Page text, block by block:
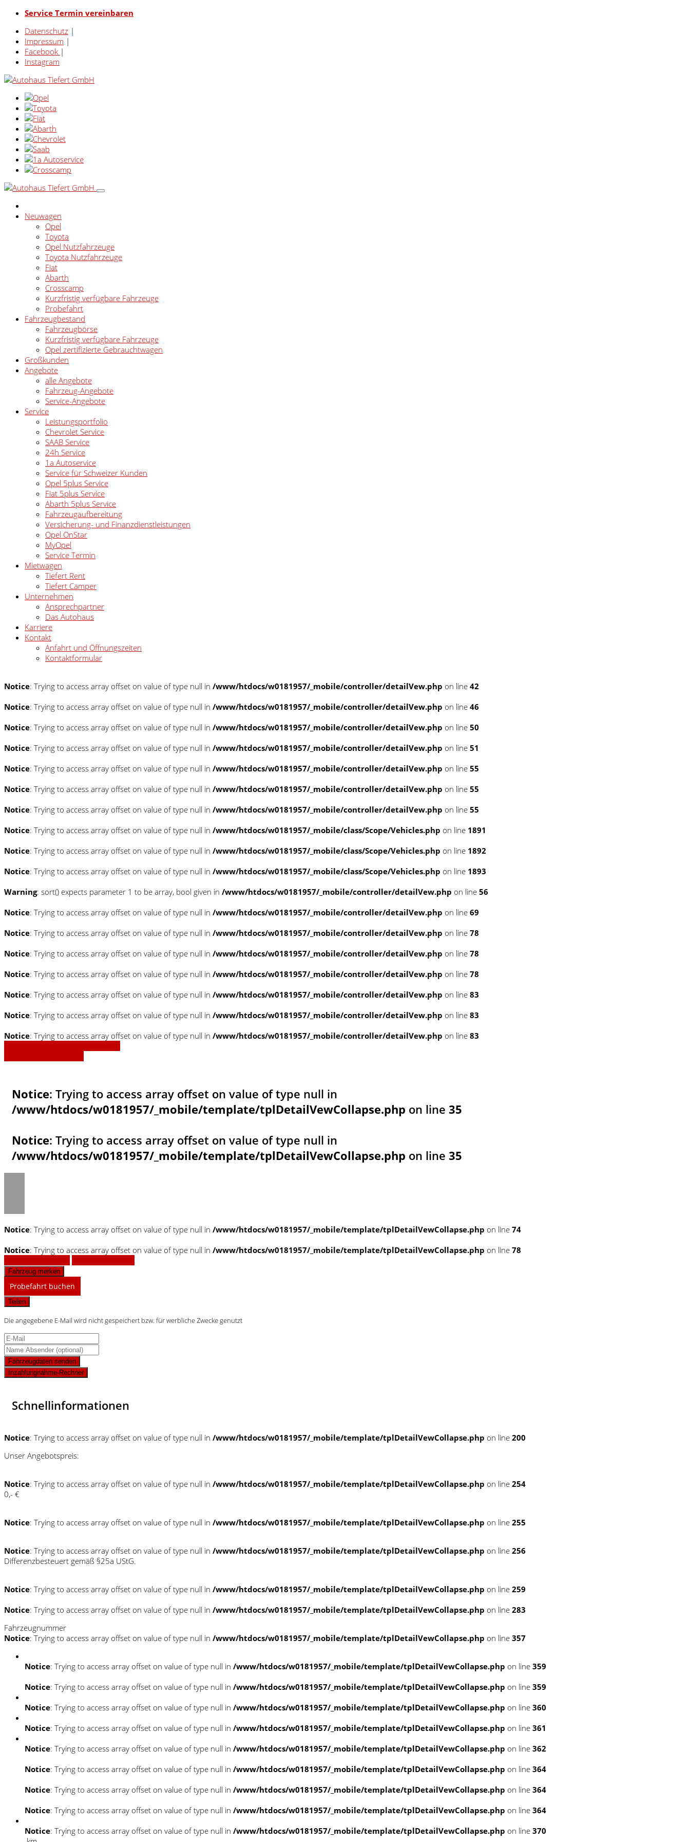
Service Termin vereinbaren
Datenschutz |
Impressum |
Facebook |
Instagram
Neuwagen
Opel
Toyota
Opel Nutzfahrzeuge
Toyota Nutzfahrzeuge
Fiat
Abarth
Crosscamp
Kurzfristig verfügbare Fahrzeuge
Probefahrt
Fahrzeugbestand
Fahrzeugbörse
Kurzfristig verfügbare Fahrzeuge
Opel zertifizierte Gebrauchtwagen
Großkunden
Angebote
alle Angebote
Fahrzeug-Angebote
Service-Angebote
Service
Leistungsportfolio
Chevrolet Service
SAAB Service
24h Service
1a Autoservice
Service für Schweizer Kunden
Opel 5plus Service
Fiat 5plus Service
Abarth 5plus Service
Fahrzeugaufbereitung
Versicherung- und Finanzdienstleistungen
Opel OnStar
MyOpel
Service Termin
Mietwagen
Tiefert Rent
Tiefert Camper
Unternehmen
Ansprechpartner
Das Autohaus
Karriere
Kontakt
Anfahrt und Öffnungszeiten
Kontaktformular
Notice: Trying to access array offset on value of type null in /www/htdocs/w0181957/_mobile/controller/detailVew.php on line 42
Notice: Trying to access array offset on value of type null in /www/htdocs/w0181957/_mobile/controller/detailVew.php on line 46
Notice: Trying to access array offset on value of type null in /www/htdocs/w0181957/_mobile/controller/detailVew.php on line 50
Notice: Trying to access array offset on value of type null in /www/htdocs/w0181957/_mobile/controller/detailVew.php on line 51
Notice: Trying to access array offset on value of type null in /www/htdocs/w0181957/_mobile/controller/detailVew.php on line 55
Notice: Trying to access array offset on value of type null in /www/htdocs/w0181957/_mobile/controller/detailVew.php on line 55
Notice: Trying to access array offset on value of type null in /www/htdocs/w0181957/_mobile/controller/detailVew.php on line 55
Notice: Trying to access array offset on value of type null in /www/htdocs/w0181957/_mobile/class/Scope/Vehicles.php on line 1891
Notice: Trying to access array offset on value of type null in /www/htdocs/w0181957/_mobile/class/Scope/Vehicles.php on line 1892
Notice: Trying to access array offset on value of type null in /www/htdocs/w0181957/_mobile/class/Scope/Vehicles.php on line 1893
Warning: sort() expects parameter 1 to be array, bool given in /www/htdocs/w0181957/_mobile/controller/detailVew.php on line 56
Notice: Trying to access array offset on value of type null in /www/htdocs/w0181957/_mobile/controller/detailVew.php on line 69
Notice: Trying to access array offset on value of type null in /www/htdocs/w0181957/_mobile/controller/detailVew.php on line 78
Notice: Trying to access array offset on value of type null in /www/htdocs/w0181957/_mobile/controller/detailVew.php on line 78
Notice: Trying to access array offset on value of type null in /www/htdocs/w0181957/_mobile/controller/detailVew.php on line 78
Notice: Trying to access array offset on value of type null in /www/htdocs/w0181957/_mobile/controller/detailVew.php on line 83
Notice: Trying to access array offset on value of type null in /www/htdocs/w0181957/_mobile/controller/detailVew.php on line 83
Notice: Trying to access array offset on value of type null in /www/htdocs/w0181957/_mobile/controller/detailVew.php on line 83
Notice: Trying to access array offset on value of type null in
/www/htdocs/w0181957/_mobile/template/tplDetailVewCollapse.php on line 35
Notice: Trying to access array offset on value of type null in
/www/htdocs/w0181957/_mobile/template/tplDetailVewCollapse.php on line 35
Notice: Trying to access array offset on value of type null in /www/htdocs/w0181957/_mobile/template/tplDetailVewCollapse.php on line 74
Notice: Trying to access array offset on value of type null in /www/htdocs/w0181957/_mobile/template/tplDetailVewCollapse.php on line 78
Fahrzeug merken
Probefahrt buchen
Teilen
Die angegebene E-Mail wird nicht gespeichert bzw. für werbliche Zwecke genutzt
Fahrzeugdaten senden
Inzahlungnahme-Rechner
Schnellinformationen
Notice: Trying to access array offset on value of type null in /www/htdocs/w0181957/_mobile/template/tplDetailVewCollapse.php on line 200
Unser Angebotspreis:
Notice: Trying to access array offset on value of type null in /www/htdocs/w0181957/_mobile/template/tplDetailVewCollapse.php on line 254
0,- €
Notice: Trying to access array offset on value of type null in /www/htdocs/w0181957/_mobile/template/tplDetailVewCollapse.php on line 255
Notice: Trying to access array offset on value of type null in /www/htdocs/w0181957/_mobile/template/tplDetailVewCollapse.php on line 256
Differenzbesteuert gemäß §25a UStG.
Notice: Trying to access array offset on value of type null in /www/htdocs/w0181957/_mobile/template/tplDetailVewCollapse.php on line 259
Notice: Trying to access array offset on value of type null in /www/htdocs/w0181957/_mobile/template/tplDetailVewCollapse.php on line 283
Fahrzeugnummer
Notice: Trying to access array offset on value of type null in /www/htdocs/w0181957/_mobile/template/tplDetailVewCollapse.php on line 357
Notice: Trying to access array offset on value of type null in /www/htdocs/w0181957/_mobile/template/tplDetailVewCollapse.php on line 359
Notice: Trying to access array offset on value of type null in /www/htdocs/w0181957/_mobile/template/tplDetailVewCollapse.php on line 359
Notice: Trying to access array offset on value of type null in /www/htdocs/w0181957/_mobile/template/tplDetailVewCollapse.php on line 360
Notice: Trying to access array offset on value of type null in /www/htdocs/w0181957/_mobile/template/tplDetailVewCollapse.php on line 361
Notice: Trying to access array offset on value of type null in /www/htdocs/w0181957/_mobile/template/tplDetailVewCollapse.php on line 362
Notice: Trying to access array offset on value of type null in /www/htdocs/w0181957/_mobile/template/tplDetailVewCollapse.php on line 364
Notice: Trying to access array offset on value of type null in /www/htdocs/w0181957/_mobile/template/tplDetailVewCollapse.php on line 364
Notice: Trying to access array offset on value of type null in /www/htdocs/w0181957/_mobile/template/tplDetailVewCollapse.php on line 364
Notice: Trying to access array offset on value of type null in /www/htdocs/w0181957/_mobile/template/tplDetailVewCollapse.php on line 370